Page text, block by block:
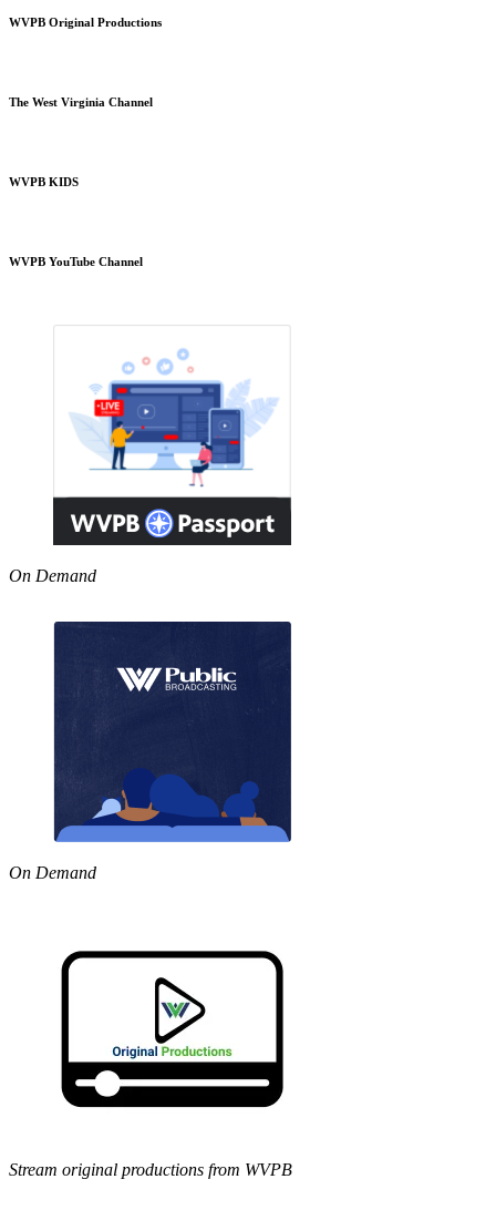
WVPB Original Productions
The West Virginia Channel
WVPB KIDS
WVPB YouTube Channel
On Demand
On Demand
Stream original productions from WVPB